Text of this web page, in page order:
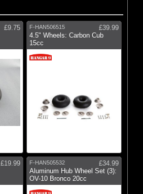
£9.75
F-HAN506515
£39.99
4.5" Wheels: Carbon Cub
15cc
£19.99
F-HAN505532
£34.99
Aluminum Hub Wheel Set (3):
OV-10 Bronco 20cc